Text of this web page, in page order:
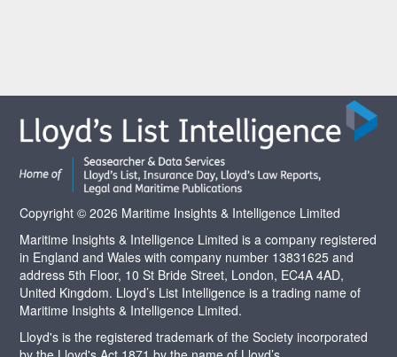
Copyright © 2026 Maritime Insights & Intelligence Limited
Maritime Insights & Intelligence Limited is a company registered
in England and Wales with company number 13831625 and
address 5th Floor, 10 St Bride Street, London, EC4A 4AD,
United Kingdom. Lloyd’s List Intelligence is a trading name of
Maritime Insights & Intelligence Limited.
Lloyd's is the registered trademark of the Society incorporated